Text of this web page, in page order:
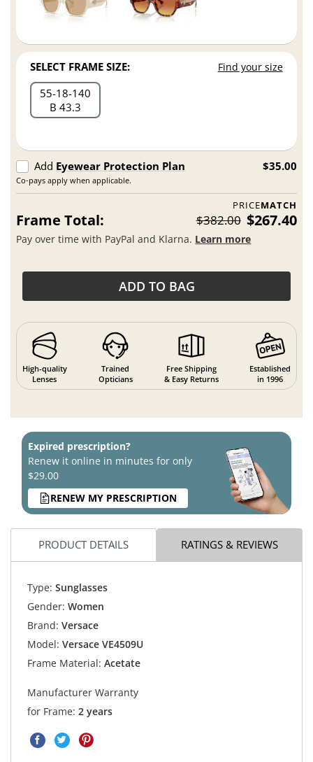
SELECT FRAME SIZE: Find your size
55 18 140
B 43.3
Add Eyewear Protection Plan
Co-pays apply when applicable.
$35.00
PRICEMATCH
Frame Total: $382.00 $267.40
Pay over time with PayPal and Klarna. Learn more
ADD TO BAG
High-quality
Lenses
Trained
Opticians
Free Shipping
& Easy Returns
Established
in 1996
Expired prescription?
Renew it online in minutes for only
$29.00
RENEW MY PRESCRIPTION
PRODUCT DETAILS RATINGS & REVIEWS
Type: Sunglasses
Gender: Women
Brand: Versace
Model: Versace VE4509U
Frame Material: Acetate
Manufacturer Warranty
for Frame: 2 years